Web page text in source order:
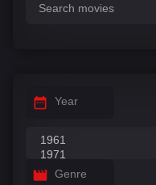
Year
Genre